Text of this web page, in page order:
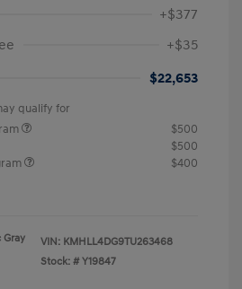
+$377
+$35
$22,653
qualify for
$500
$500
$400
Gray
VIN: KMHLL4DG9TU263468
Stock: # Y19847